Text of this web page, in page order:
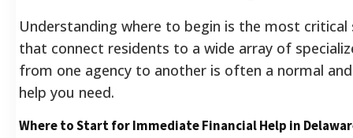
Understanding where to begin is the most
that connect residents to a wide array of
from one agency to another is often a normal
help you need.
Where to Start for Immediate Financial Help in